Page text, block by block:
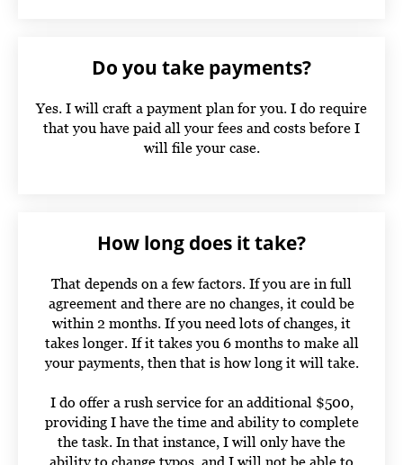
Do you take payments?
Yes. I will craft a payment plan for you. I do require
that you have paid all your fees and costs before I
will file your case.
How long does it take?
That depends on a few factors. If you are in full
agreement and there are no changes, it could be
within 2 months. If you need lots of changes, it
takes longer. If it takes you 6 months to make all
your payments, then that is how long it will take.
I do offer a rush service for an additional $500,
providing I have the time and ability to complete
the task. In that instance, I will only have the